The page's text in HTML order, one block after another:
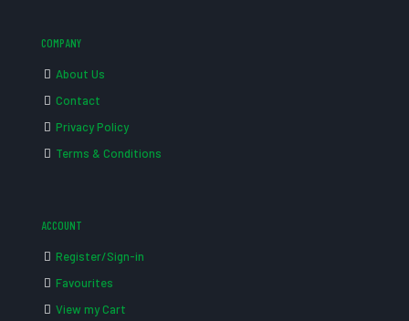
COMPANY
About Us
Contact
Privacy Policy
Terms & Conditions
ACCOUNT
Register/Sign-in
Favourites
View my Cart